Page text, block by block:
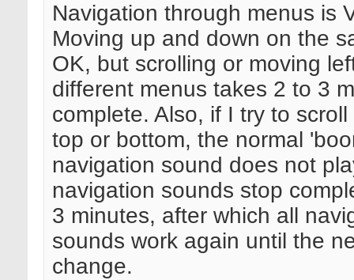
Navigation through menus is
Moving up and down on the
OK, but scrolling or moving
different menus takes 2 to 3
complete. Also, if I try to
top or bottom, the normal
navigation sound does not
navigation sounds stop
3 minutes, after which all
sounds work again until the
change.